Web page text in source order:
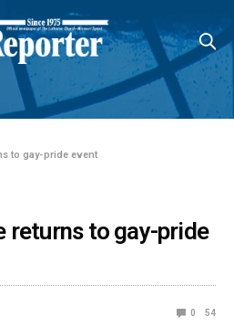
to gay-pride event
returns to gay-pride
0 54